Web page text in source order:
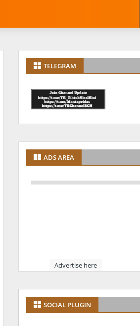
TELEGRAM
ADS AREA
Advertise here
SOCIAL PLUGIN